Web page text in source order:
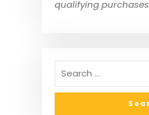
qualifying purchases